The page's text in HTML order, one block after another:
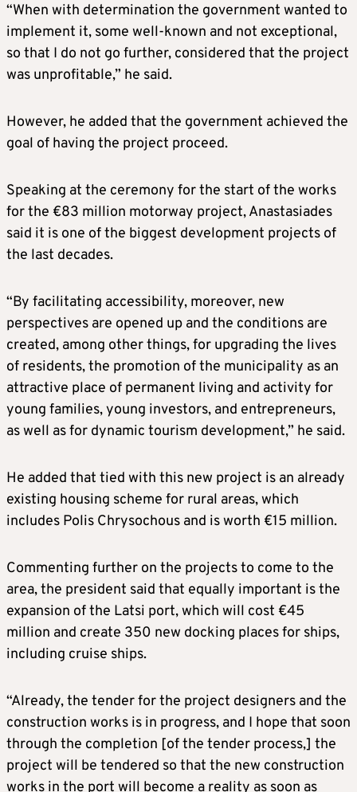
“When with determination the government wanted to
implement it, some well-known and not exceptional,
so that I do not go further, considered that the project
was unprofitable,” he said.
However, he added that the government achieved the
goal of having the project proceed.
Speaking at the ceremony for the start of the works
for the €83 million motorway project, Anastasiades
said it is one of the biggest development projects of
the last decades.
“By facilitating accessibility, moreover, new
perspectives are opened up and the conditions are
created, among other things, for upgrading the lives
of residents, the promotion of the municipality as an
attractive place of permanent living and activity for
young families, young investors, and entrepreneurs,
as well as for dynamic tourism development,” he said.
He added that tied with this new project is an already
existing housing scheme for rural areas, which
includes Polis Chrysochous and is worth €15 million.
Commenting further on the projects to come to the
area, the president said that equally important is the
expansion of the Latsi port, which will cost €45
million and create 350 new docking places for ships,
including cruise ships.
“Already, the tender for the project designers and the
construction works is in progress, and I hope that soon
through the completion [of the tender process,] the
project will be tendered so that the new construction
works in the port will become a reality as soon as